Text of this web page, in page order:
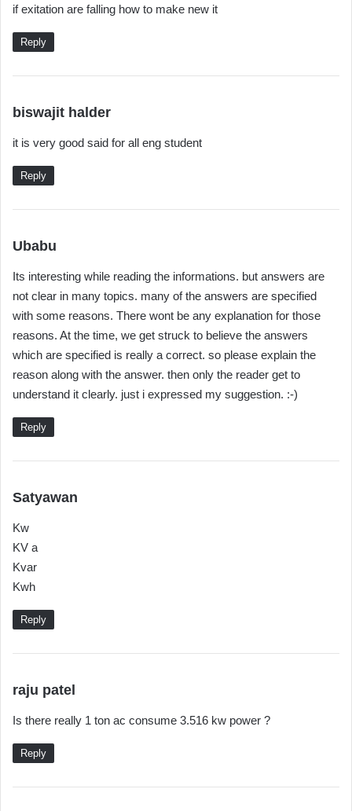
y
if exitation are falling how to make new it
Reply
biswajit halder
y
it is very good said for all eng student
Reply
Ubabu
y
s
:
Its interesting while reading the informations. but answers are
not clear in many topics. many of the answers are specified
with some reasons. There wont be any explanation for those
reasons. At the time, we get struck to believe the answers
which are specified is really a correct. so please explain the
reason along with the answer. then only the reader get to
understand it clearly. just i expressed my suggestion. :-)
Reply
Satyawan
Kw
KV a
Kvar
Kwh
Reply
raju patel
y
Is there really 1 ton ac consume 3.516 kw power ?
Reply